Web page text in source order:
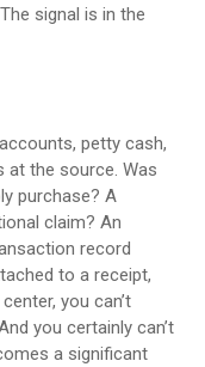
signal is in the
petty cash,
the source. Was
purchase? A
claim? An
record
to a receipt,
you can’t
you certainly can’t
a significant